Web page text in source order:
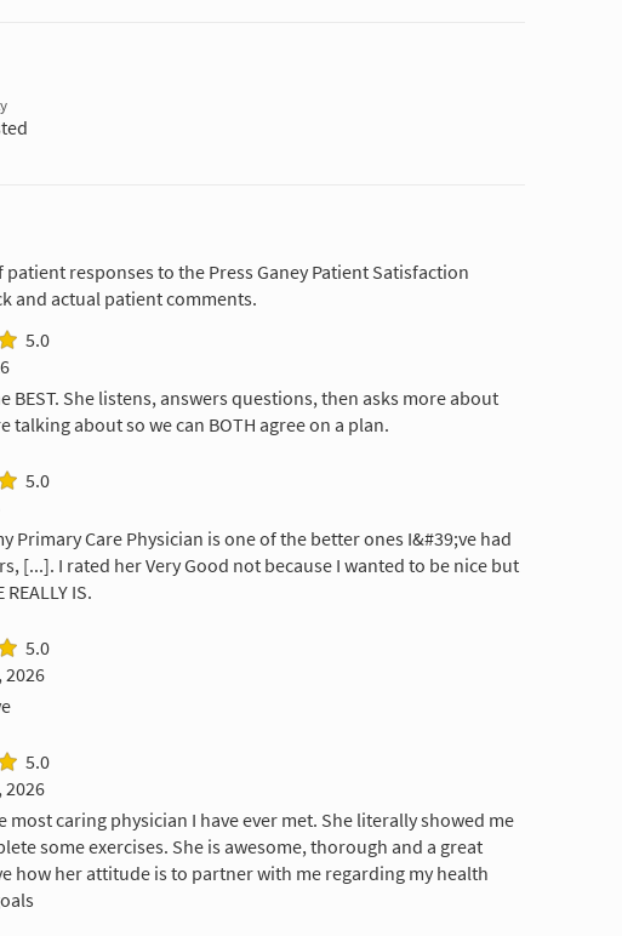
responses to the Press Ganey Patient Satisfaction
and actual patient comments.
5.0
BEST. She listens, answers questions, then asks more about
talking about so we can BOTH agree on a plan.
5.0
Primary Care Physician is one of the better ones I&#39;ve had
[...]. I rated her Very Good not because I wanted to be nice but
IS.
5.0
2026
5.0
2026
most caring physician I have ever met. She literally showed me
some exercises. She is awesome, thorough and a great
how her attitude is to partner with me regarding my health